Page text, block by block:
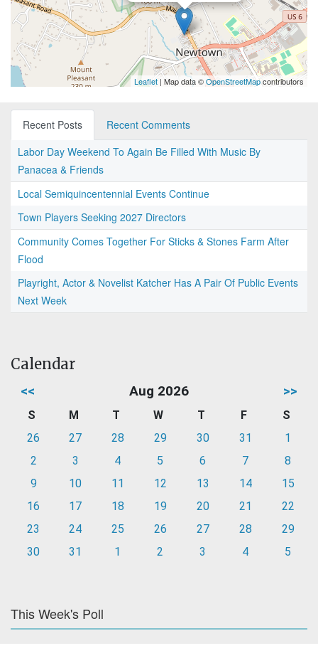
Leaflet | Map data ©OpenStreetMapcontributors
Recent Posts
Recent Comments
Labor Day Weekend To Again Be Filled With Music By
Panacea & Friends
Local Semiquincentennial Events Continue
Town Players Seeking 2027 Directors
Community Comes Together For Sticks & Stones Farm After
Flood
Playright, Actor & Novelist Katcher Has A Pair Of Public Events
Next Week
Calendar
<< Aug 2026 >>
S M T W T F
S
26
27 28 29 30 31
1
2
3 4 5 6 7
8
9
10 11 12 13 14
15
16
17 18 19 20 21
22
23
24 25 26 27 28
29
30
31 1 2 3 4 5
This Week's Poll